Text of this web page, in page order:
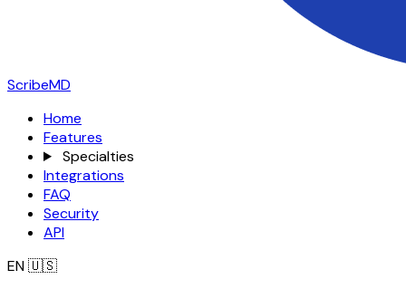
ScribeMD
Home
Features
Specialties
Integrations
FAQ
Security
API
EN🇺🇸